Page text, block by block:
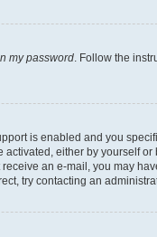
my password. Follow the
is enabled and you
either by yourself
an e-mail, you may
try contacting an